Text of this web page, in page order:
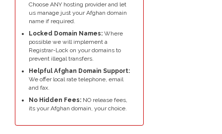
Choose ANY hosting provider and let
us manage just your Afghan domain
name if required.
Locked Domain Names: Where
possible we will implement a
Registrar-Lock on your domains to
prevent illegal transfers.
Helpful Afghan Domain Support:
We offer local rate telephone, email
and fax.
No Hidden Fees: NO release fees,
its your Afghan domain, your choice.